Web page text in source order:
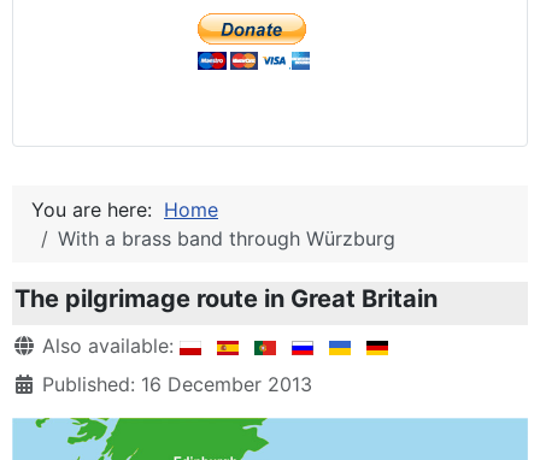
You are here: Home
With a brass band through Würzburg
The pilgrimage route in Great Britain
DetailsAlso available:
Published: 16 December 2013